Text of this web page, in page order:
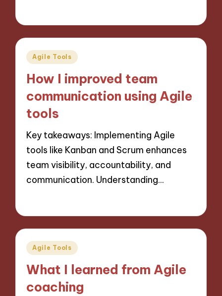
Posted
Agile Tools
How I improved team
communication using Agile
tools
Key takeaways: Implementing Agile
tools like Kanban and Scrum enhances
team visibility, accountability, and
communication. Understanding…
Posted
Agile Tools
What I learned from Agile
coaching